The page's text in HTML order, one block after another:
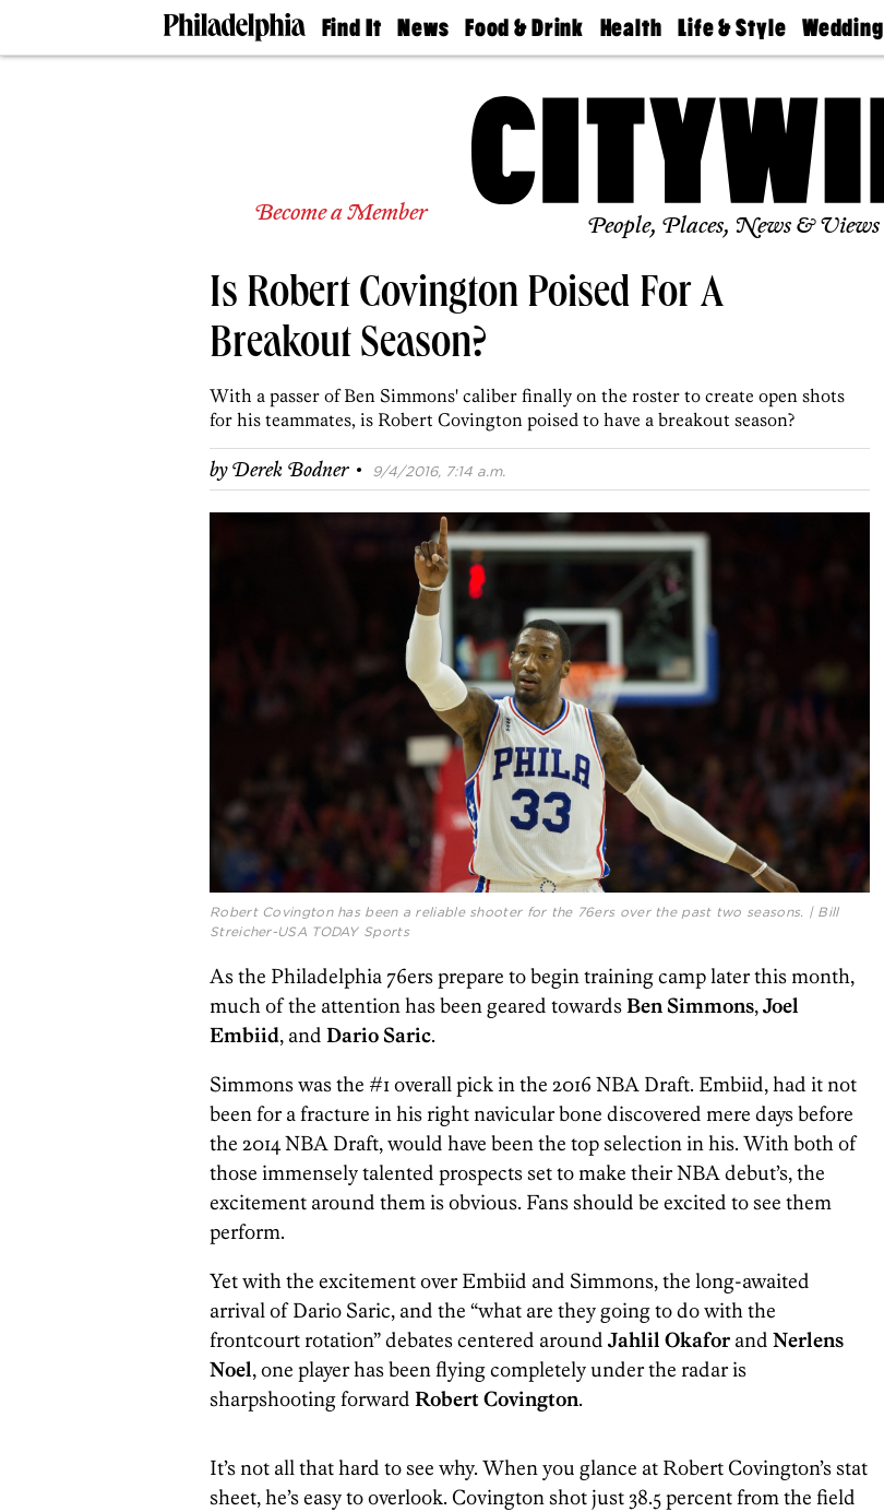
Find It
Doctors
Living
Real
Agents
News
The
Food & Drink
50 Best
Jobs
Health
Find A
Find A
Life & Style
Real Estate
Wedding
Guides &
Find A
Wedding
Expert
Bubbly
Ball
Become a Member People, Places, News & Views
Is Robert Covington Poised For A
Breakout Season?
With a passer of Ben Simmons' caliber finally on the roster to create open shots
for his teammates, is Robert Covington poised to have a breakout season?
byDerek Bodner · 9/4/2016, 7:14 a.m.
Robert Covington has been a reliable shooter for the 76ers over the past two seasons. | Bill
Streicher-USA TODAY Sports
As the Philadelphia 76ers prepare to begin training camp later this month,
much of the attention has been geared towardsBen Simmons,Joel
Embiid, and Dario Saric.
Simmons was the #1 overall pick in the 2016 NBA Draft. Embiid, had it not
been for a fracture in his right navicular bone discovered mere days before
the 2014 NBA Draft, would have been the top selection in his. With both of
those immensely talented prospects set to make their NBA debut’s, the
excitement around them is obvious. Fans should be excited to see them
perform.
Yet with the excitement over Embiid and Simmons, the long-awaited
arrival of Dario Saric, and the “what are they going to do with the
frontcourt rotation” debates centered around Jahlil Okafor and Nerlens
Noel, one player has been flying completely under the radar is
sharpshooting forward Robert Covington.
It’s not all that hard to see why. When you glance at Robert Covington’s stat
sheet, he’s easy to overlook. Covington shot just 38.5 percent from the field